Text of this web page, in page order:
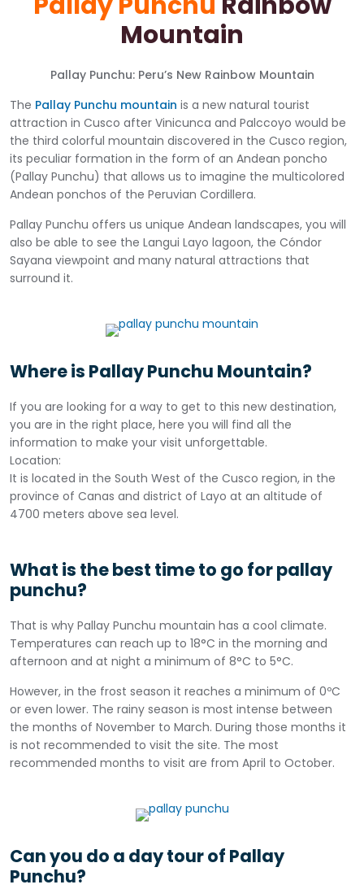
Mountain
Pallay Punchu: Peru’s New Rainbow Mountain
The Pallay Punchu mountain is a new natural tourist
attraction in Cusco after Vinicunca and Palccoyo would be
the third colorful mountain discovered in the Cusco region,
its peculiar formation in the form of an Andean poncho
(Pallay Punchu) that allows us to imagine the multicolored
Andean ponchos of the Peruvian Cordillera.
Pallay Punchu offers us unique Andean landscapes, you will
also be able to see the Langui Layo lagoon, the Cóndor
Sayana viewpoint and many natural attractions that
surround it.
Where is Pallay Punchu Mountain?
If you are looking for a way to get to this new destination,
you are in the right place, here you will find all the
information to make your visit unforgettable.
Location:
It is located in the South West of the Cusco region, in the
province of Canas and district of Layo at an altitude of
4700 meters above sea level.
What is the best time to go for pallay
punchu?
That is why Pallay Punchu mountain has a cool climate.
Temperatures can reach up to 18°C in the morning and
afternoon and at night a minimum of 8°C to 5°C.
However, in the frost season it reaches a minimum of 0ºC
or even lower. The rainy season is most intense between
the months of November to March. During those months it
is not recommended to visit the site. The most
recommended months to visit are from April to October.
Can you do a day tour of Pallay
Punchu?